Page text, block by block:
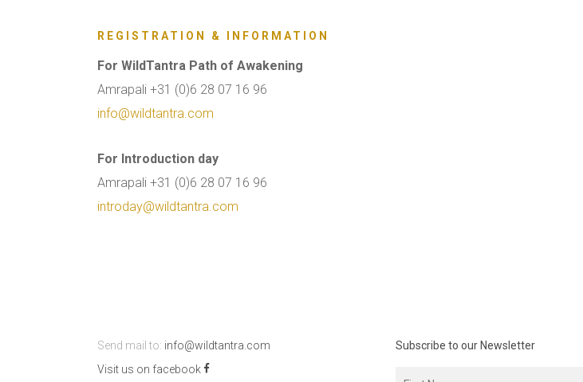
REGISTRATION & INFORMATION
For WildTantra Path of Awakening
Amrapali +31 (0)6 28 07 16 96
info@wildtantra.com
For Introduction day
Amrapali +31 (0)6 28 07 16 96
introday@wildtantra.com
Send mail to: info@wildtantra.com
Visit us on facebook
Subscribe to our Newsletter